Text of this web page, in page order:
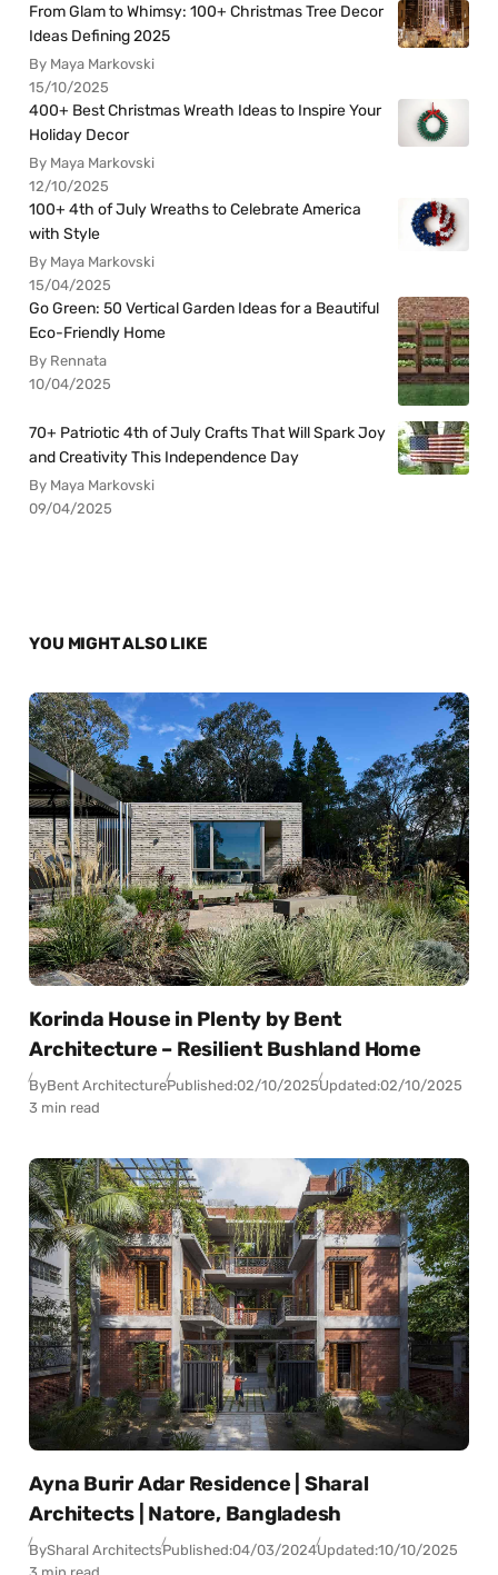
From Glam to Whimsy: 100+ Christmas Tree Decor
Ideas Defining 2025
By Maya Markovski
15/10/2025
400+ Best Christmas Wreath Ideas to Inspire Your
Holiday Decor
By Maya Markovski
12/10/2025
100+ 4th of July Wreaths to Celebrate America
with Style
By Maya Markovski
15/04/2025
Go Green: 50 Vertical Garden Ideas for a Beautiful
Eco-Friendly Home
By Rennata
10/04/2025
70+ Patriotic 4th of July Crafts That Will Spark Joy
and Creativity This Independence Day
By Maya Markovski
09/04/2025
YOU MIGHT ALSO LIKE
Korinda House in Plenty by Bent
Architecture – Resilient Bushland Home
ByBent ArchitecturePublished:02/10/2025Updated:02/10/2025
3 min read
Ayna Burir Adar Residence | Sharal
Architects | Natore, Bangladesh
BySharal ArchitectsPublished:04/03/2024Updated:10/10/2025